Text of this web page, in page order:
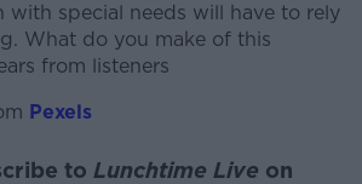
with special needs will have to rely
What do you make of this
from listeners
Pexels
to Lunchtime Live on